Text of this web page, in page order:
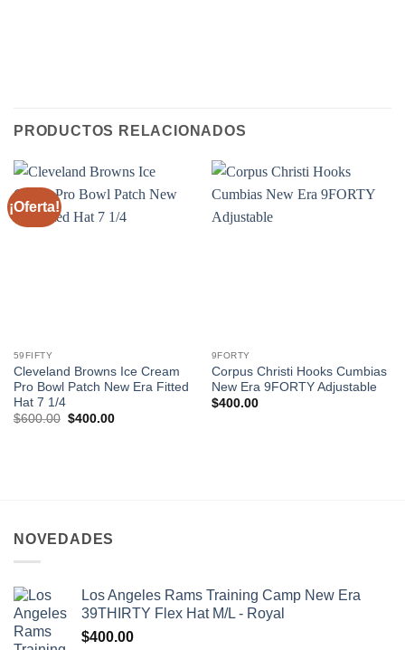
PRODUCTOS RELACIONADOS
¡Oferta!
59FIFTY
Cleveland Browns Ice Cream
Pro Bowl Patch New Era Fitted
Hat 7 1/4
$600.00 $400.00
9FORTY
Corpus Christi Hooks Cumbias
New Era 9FORTY Adjustable
$400.00
NOVEDADES
Los Angeles Rams Training Camp New Era
39THIRTY Flex Hat M/L - Royal
$400.00